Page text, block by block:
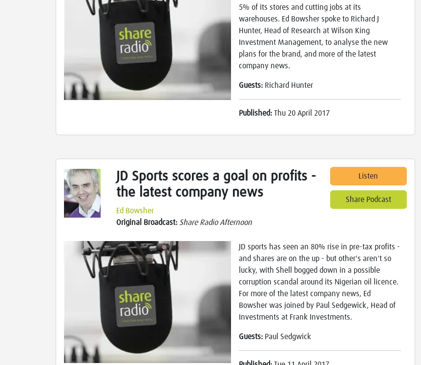
5% of its stores and cutting jobs at its
warehouses. Ed Bowsher spoke to Richard J
Hunter, Head of Research at Wilson King
Investment Management, to analyse the new
plans for the brand, and more of the latest
company news.
Guests: Richard Hunter
Published:Thu 20 April 2017
JD Sports scores a goal on profits -
the latest company news
Ed Bowsher
Original Broadcast: Share Radio Afternoon
Listen
Share Podcast
JD sports has seen an 80% rise in pre-tax profits -
and shares are on the up - but other's aren't so
lucky, with Shell bogged down in a possible
corruption scandal around its Nigerian oil licence.
For more of the latest company news, Ed
Bowsher was joined by Paul Sedgewick, Head of
Investments at Frank Investments.
Guests: Paul Sedgwick